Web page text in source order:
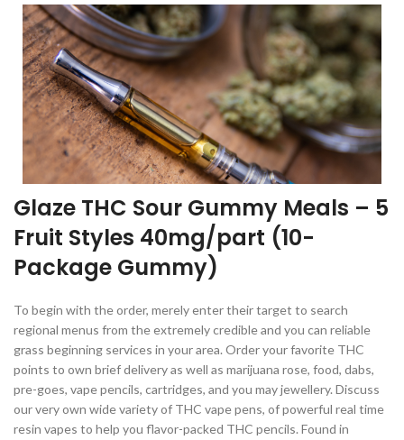
Glaze THC Sour Gummy Meals – 5
Fruit Styles 40mg/part (10-
Package Gummy)
To begin with the order, merely enter their target to search
regional menus from the extremely credible and you can reliable
grass beginning services in your area. Order your favorite THC
points to own brief delivery as well as marijuana rose, food, dabs,
pre-goes, vape pencils, cartridges, and you may jewellery. Discuss
our very own wide variety of THC vape pens, of powerful real time
resin vapes to help you flavor-packed THC pencils. Found in